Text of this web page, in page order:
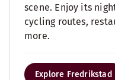
scene. Enjoy its
cycling routes,
more.
Explore Fredrikstad